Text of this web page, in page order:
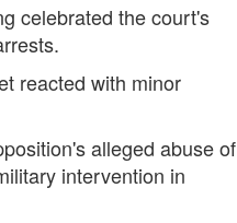
celebrated the court's
reacted with minor
alleged abuse of
intervention in